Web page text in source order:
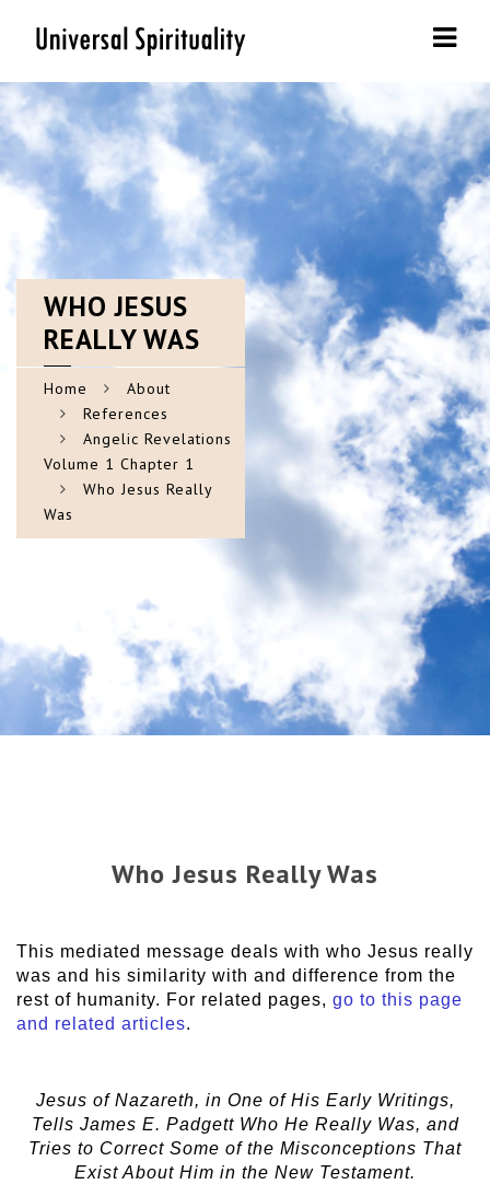
WHO JESUS
REALLY WAS
Home
About
References
Angelic Revelations
Volume 1 Chapter 1
Who Jesus Really
Was
Who Jesus Really Was
This mediated message deals with who Jesus really
was and his similarity with and difference from the
rest of humanity. For related pages, go to this page
and related articles.
Jesus of Nazareth, in One of His Early Writings,
Tells James E. Padgett Who He Really Was, and
Tries to Correct Some of the Misconceptions That
Exist About Him in the New Testament.